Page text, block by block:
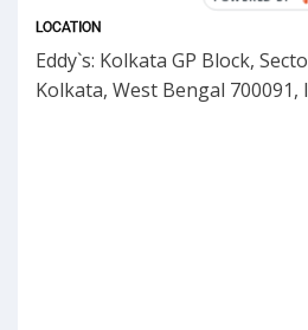
LOCATION
Eddy`s: Kolkata GP Block,
Kolkata, West Bengal 700091,